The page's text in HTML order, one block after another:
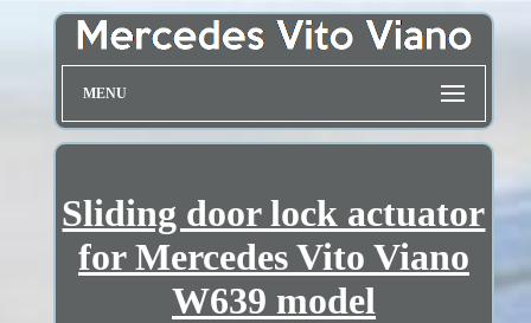
MENU
Sliding door lock actuator
for Mercedes Vito Viano
W639 model